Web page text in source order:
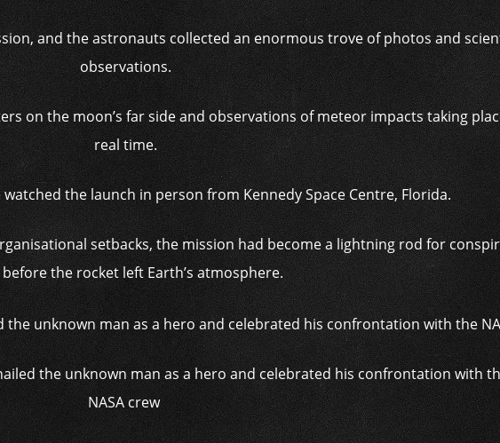
and the astronauts collected an enormous trove of photos and
observations.
on the moon’s far side and observations of meteor impacts taking
real time.
the launch in person from Kennedy Space Centre, Florida.
setbacks, the mission had become a lightning rod for
before the rocket left Earth’s atmosphere.
the unknown man as a hero and celebrated his confrontation with
NASA crew